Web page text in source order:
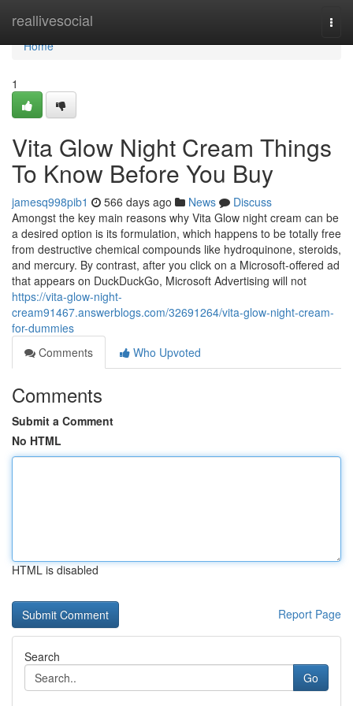
reallivesocial
Home
Home
1
Vita Glow Night Cream Things
To Know Before You Buy
jamesq998pib1 566 days ago News
Discuss
Amongst the key main reasons why Vita Glow night cream can be
a desired option is its formulation, which happens to be totally free
from destructive chemical compounds like hydroquinone, steroids,
and mercury. By contrast, after you click on a Microsoft-offered ad
that appears on DuckDuckGo, Microsoft Advertising will not
https://vita-glow-night-
cream91467.answerblogs.com/32691264/vita-glow-night-cream-
for-dummies
Comments
Who Upvoted
Comments
Submit a Comment
No HTML
HTML is disabled
Report Page
Search
Go